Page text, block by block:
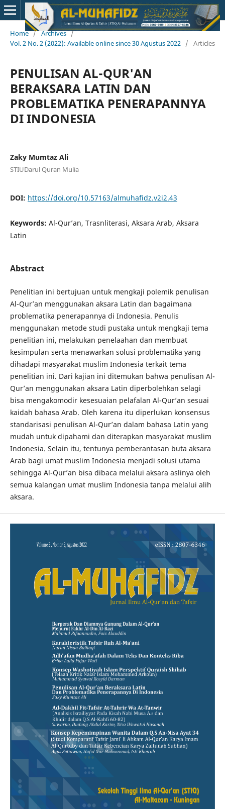
Home / Archives /
Vol. 2 No. 2 (2022): Available online since 30 Agustus 2022 / Articles
PENULISAN AL-QUR'AN
BERAKSARA LATIN DAN
PROBLEMATIKA PENERAPANNYA
DI INDONESIA
Zaky Mumtaz Ali
STIUDarul Quran Mulia
DOI: https://doi.org/10.57163/almuhafidz.v2i2.43
Keywords: Al-Qur’an, Trasnliterasi, Aksara Arab, Aksara
Latin
Abstract
Penelitian ini bertujuan untuk mengkaji polemik penulisan
Al-Qur’an menggunakan aksara Latin dan bagaimana
problematika penerapannya di Indonesia. Penulis
menggunakan metode studi pustaka untuk mengkaji tema
penelitian ini, melakukan penelaahan dan membuat
kesimpulan serta menawarkan solusi problematika yang
dihadapi masyarakat muslim Indonesia terkait tema
penelitian ini. Dari kajian ini ditemukan bahwa penulisan Al-
Qur’an menggunakan aksara Latin diperbolehkan selagi
bisa mengakomodir kesesuaian pelafalan Al-Qur’an sesuai
kaidah bahasa Arab. Oleh karena itu diperlukan konsensus
standarisasi penulisan Al-Qur’an dalam bahasa Latin yang
mudah untuk dipahami dan diterapkan masyarakat muslim
Indonesia. Selain itu, tentunya pemberantasan buta aksara
Arab bagi umat muslim Indonesia menjadi solusi utama
sehingga Al-Qur’an bisa dibaca melalui aksara aslinya oleh
semua kalangan umat muslim Indonesia tanpa melalui alih
aksara.